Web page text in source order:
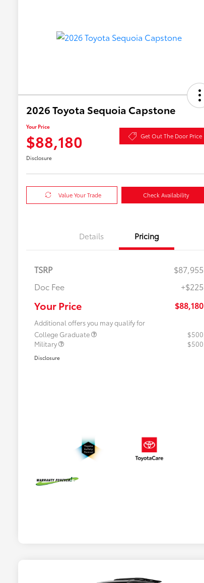
2026 Toyota Sequoia Capstone
Your Price
$88,180 Get Out The Door Price
Disclosure
Value Your Trade Check Availability
Details Pricing
TSRP
$87,955
Doc Fee
+$225
Your Price $88,180
Additional offers you may qualify for
College Graduate
$500
Military
$500
Disclosure